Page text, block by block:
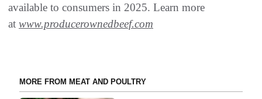
available to consumers in 2025. Learn more
at www.producerownedbeef.com
MORE FROM MEAT AND POULTRY